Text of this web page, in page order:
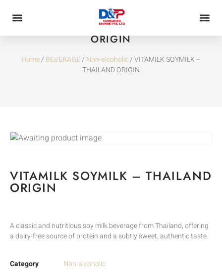
VITAMILK SOYMILK – THAILAND
ORIGIN
Home/ BEVERAGE/ Non-alcoholic/ VITAMILK SOYMILK –
THAILAND ORIGIN
VITAMILK SOYMILK – THAILAND
ORIGIN
A classic and nutritious soy milk beverage from Thailand, offering
a dairy-free source of protein and a subtly sweet, authentic taste.
Category
Non-alcoholic